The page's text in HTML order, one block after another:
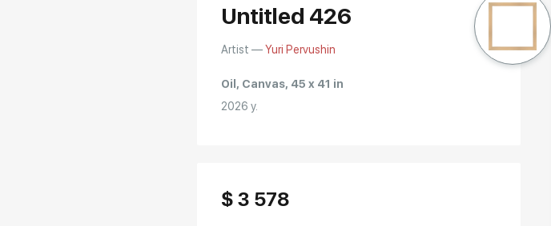
Untitled 426
Artist —Yuri Pervushin
Oil, Canvas, 45 x 41 in
2026 y.
$ 3 578